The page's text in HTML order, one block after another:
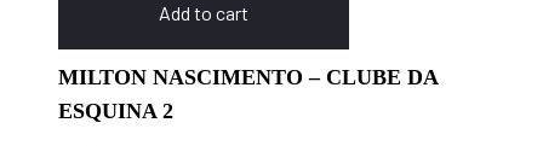
Add to cart
MILTON NASCIMENTO – CLUBE DA
ESQUINA 2